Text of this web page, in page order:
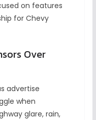
on features
for Chevy
Over
advertise
when
glare, rain,